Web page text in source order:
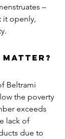
–
it openly,
Matter?
Beltrami
the poverty
exceeds
lack of
due to